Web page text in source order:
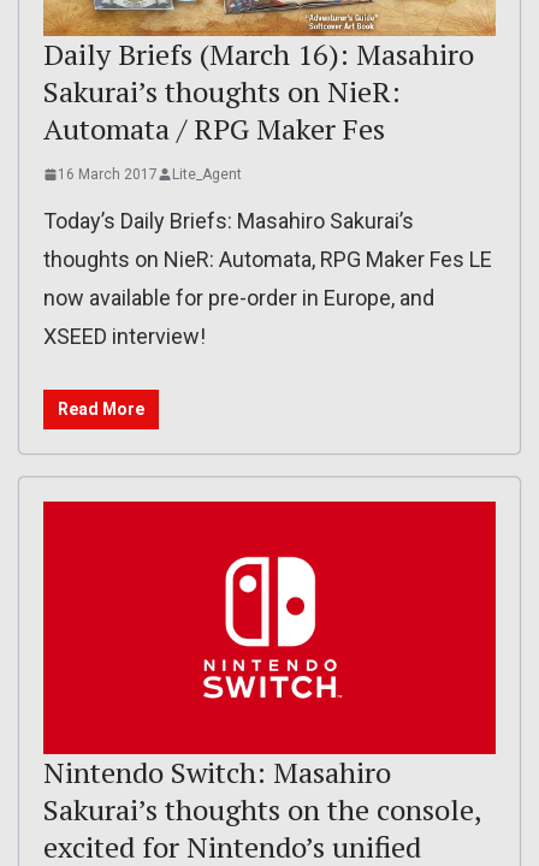
Daily Briefs (March 16): Masahiro
Sakurai’s thoughts on NieR:
Automata / RPG Maker Fes
16 March 2017 Lite_Agent
Today’s Daily Briefs: Masahiro Sakurai’s
thoughts on NieR: Automata, RPG Maker Fes LE
now available for pre-order in Europe, and
XSEED interview!
Read More
Nintendo Switch: Masahiro
Sakurai’s thoughts on the console,
excited for Nintendo’s unified